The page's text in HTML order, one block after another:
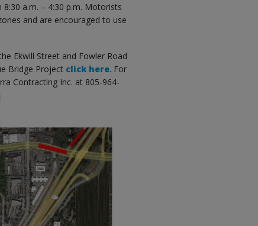
a.m. – 4:30 p.m. Motorists
and are encouraged to use
Ekwill Street and Fowler Road
Bridge Project click here. For
Contracting Inc. at 805-964-